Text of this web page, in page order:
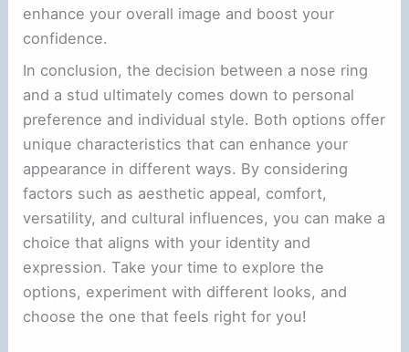
enhance your overall image and boost your
confidence.
In conclusion, the decision between a nose ring
and a stud ultimately comes down to personal
preference and individual style. Both options offer
unique characteristics that can enhance your
appearance in different ways. By considering
factors such as aesthetic appeal, comfort,
versatility, and cultural influences, you can make a
choice that aligns with your identity and
expression. Take your time to explore the
options, experiment with different looks, and
choose the one that feels right for you!